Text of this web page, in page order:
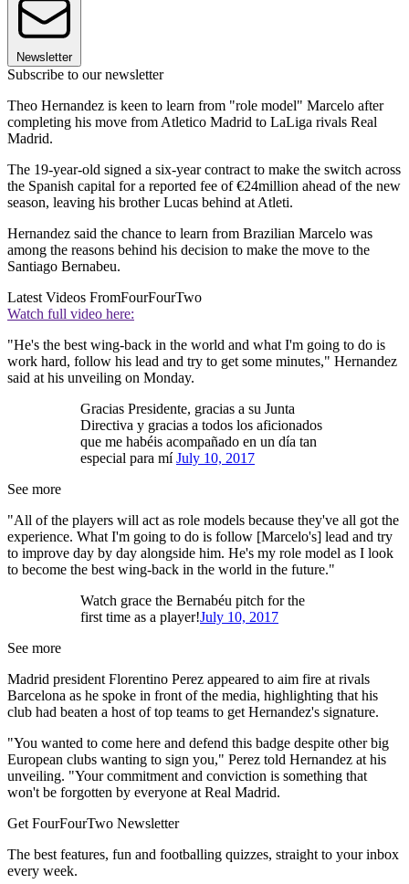
Newsletter
Subscribe to our newsletter
Theo Hernandez is keen to learn from "role model" Marcelo after
completing his move from Atletico Madrid to LaLiga rivals Real
Madrid.
The 19-year-old signed a six-year contract to make the switch across
the Spanish capital for a reported fee of €24million ahead of the new
season, leaving his brother Lucas behind at Atleti.
Hernandez said the chance to learn from Brazilian Marcelo was
among the reasons behind his decision to make the move to the
Santiago Bernabeu.
Latest Videos FromFourFourTwo
Watch full video here:
"He's the best wing-back in the world and what I'm going to do is
work hard, follow his lead and try to get some minutes," Hernandez
said at his unveiling on Monday.
Gracias Presidente, gracias a su Junta
Directiva y gracias a todos los aficionados
que me habéis acompañado en un día tan
especial para míJuly 10, 2017
See more
"All of the players will act as role models because they've all got the
experience. What I'm going to do is follow [Marcelo's] lead and try
to improve day by day alongside him. He's my role model as I look
to become the best wing-back in the world in the future."
Watch grace the Bernabéu pitch for the
first time as a player!July 10, 2017
See more
Madrid president Florentino Perez appeared to aim fire at rivals
Barcelona as he spoke in front of the media, highlighting that his
club had beaten a host of top teams to get Hernandez's signature.
"You wanted to come here and defend this badge despite other big
European clubs wanting to sign you," Perez told Hernandez at his
unveiling. "Your commitment and conviction is something that
won't be forgotten by everyone at Real Madrid.
Get FourFourTwo Newsletter
The best features, fun and footballing quizzes, straight to your inbox
every week.